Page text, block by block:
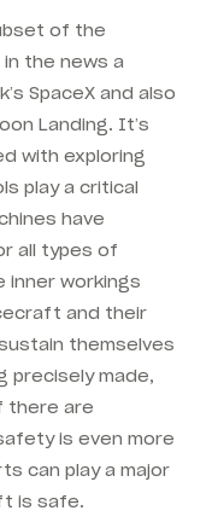
of the
the news a
SpaceX and also
Landing. It’s
with exploring
play a critical
have
all types of
inner workings
and their
themselves
precisely made,
there are
is even more
can play a major
is safe.